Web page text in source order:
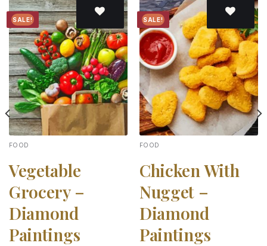
SALE!
Add to
wishlist
FOOD
Vegetable
Grocery –
Diamond
Paintings
SALE!
Add to
wishlist
FOOD
Chicken With
Nugget –
Diamond
Paintings